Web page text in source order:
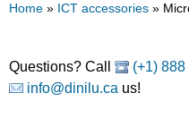
Home » ICT accessories »
Questions? Call (+1)
info@dinilu.ca us!